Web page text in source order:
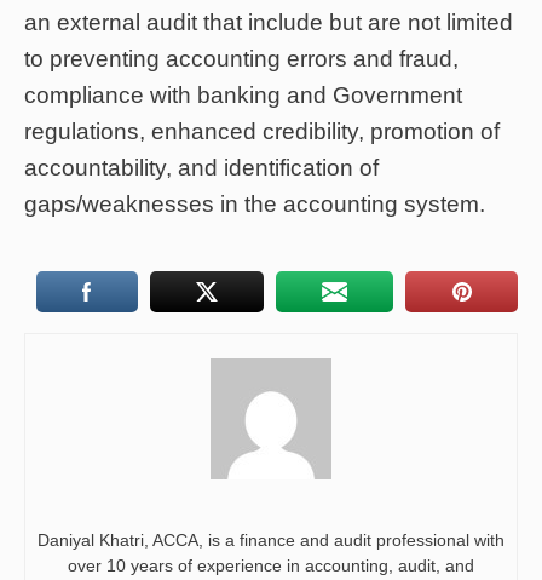
an external audit that include but are not limited
to preventing accounting errors and fraud,
compliance with banking and Government
regulations, enhanced credibility, promotion of
accountability, and identification of
gaps/weaknesses in the accounting system.
Daniyal Khatri, ACCA, is a finance and audit professional with
over 10 years of experience in accounting, audit, and